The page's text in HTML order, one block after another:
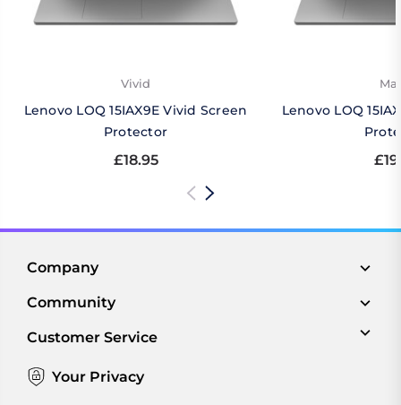
Vivid
Lenovo LOQ 15IAX9E Vivid Screen
Protector
£18.95
Lenovo LOQ
Company
Community
Customer Service
Your Privacy